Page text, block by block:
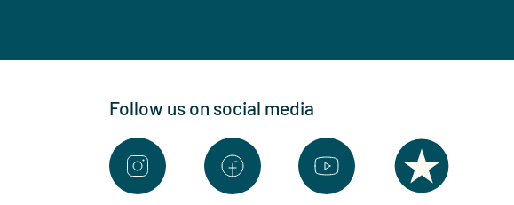
Follow us on social media